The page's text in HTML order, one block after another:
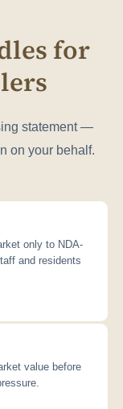
for
statement —
on your behalf.
only to NDA-
and residents
value before